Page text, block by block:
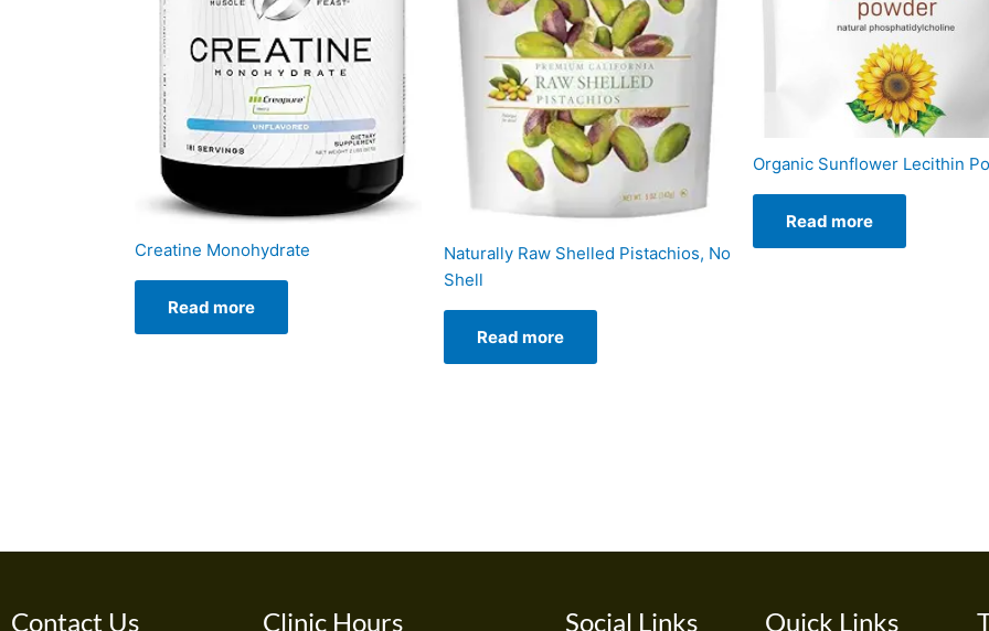
Creatine Monohydrate
Read more
Naturally Raw Shelled Pistachios, No
Shell
Read more
Organic Sunflower Lecithin
Read more
Contact Us Clinic Hours Social Links Quick Links